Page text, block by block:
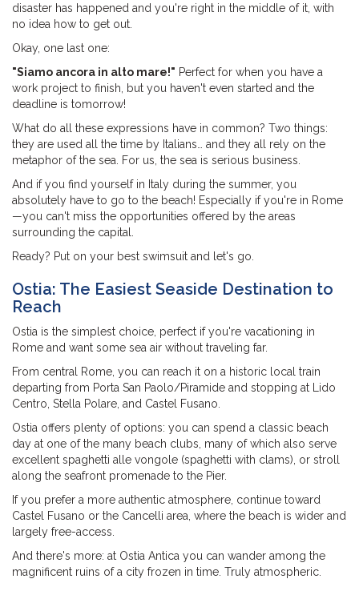
disaster has happened and you're right in the middle of it, with
no idea how to get out.
Okay, one last one:
"Siamo ancora in alto mare!" Perfect for when you have a
work project to finish, but you haven't even started and the
deadline is tomorrow!
What do all these expressions have in common? Two things:
they are used all the time by Italians… and they all rely on the
metaphor of the sea. For us, the sea is serious business.
And if you find yourself in Italy during the summer, you
absolutely have to go to the beach! Especially if you're in Rome
—you can't miss the opportunities offered by the areas
surrounding the capital.
Ready? Put on your best swimsuit and let's go.
Ostia: The Easiest Seaside Destination to
Reach
Ostia is the simplest choice, perfect if you're vacationing in
Rome and want some sea air without traveling far.
From central Rome, you can reach it on a historic local train
departing from Porta San Paolo/Piramide and stopping at Lido
Centro, Stella Polare, and Castel Fusano.
Ostia offers plenty of options: you can spend a classic beach
day at one of the many beach clubs, many of which also serve
excellent spaghetti alle vongole (spaghetti with clams), or stroll
along the seafront promenade to the Pier.
If you prefer a more authentic atmosphere, continue toward
Castel Fusano or the Cancelli area, where the beach is wider and
largely free-access.
And there's more: at Ostia Antica you can wander among the
magnificent ruins of a city frozen in time. Truly atmospheric.